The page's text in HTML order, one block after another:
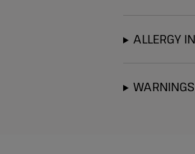
ALLERGY
WARNINGS